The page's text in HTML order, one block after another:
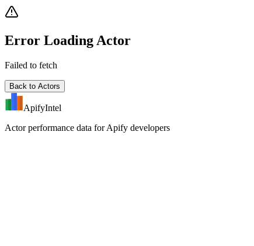
Error Loading Actor
Failed to fetch
Back to Actors
ApifyIntel
Actor performance data for Apify developers